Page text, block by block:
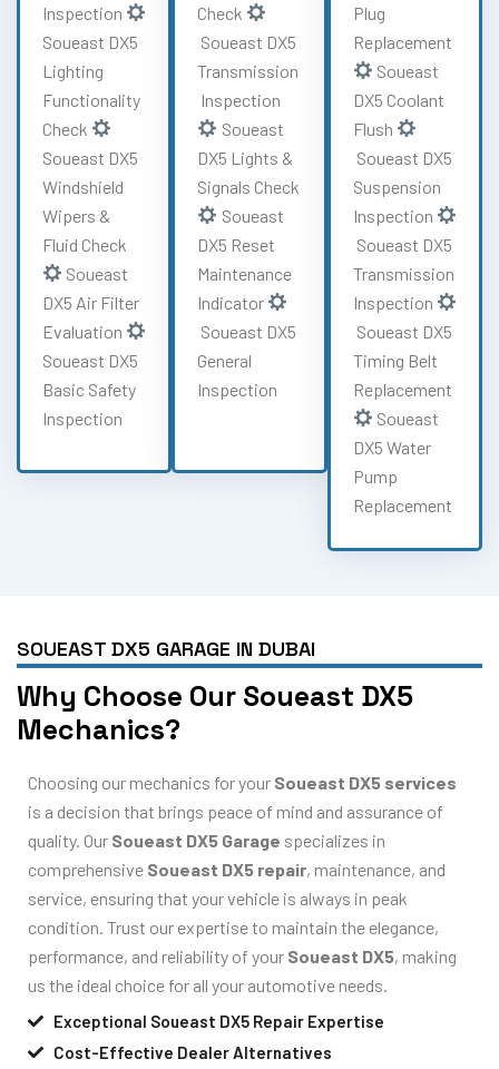
Inspection
Soueast DX5
Lighting
Functionality
Check
Soueast DX5
Windshield
Wipers &
Fluid Check
Soueast
DX5 Air Filter
Evaluation
Soueast DX5
Basic Safety
Inspection
Check
Soueast DX5
Transmission
Inspection
Soueast
DX5 Lights &
Signals Check
Soueast
DX5 Reset
Maintenance
Indicator
Soueast DX5
General
Inspection
Plug
Replacement
Soueast
DX5 Coolant
Flush
Soueast DX5
Suspension
Inspection
Soueast DX5
Transmission
Inspection
Soueast DX5
Timing Belt
Replacement
Soueast
DX5 Water
Pump
Replacement
SOUEAST DX5 GARAGE IN DUBAI
Why Choose Our Soueast DX5
Mechanics?
Choosing our mechanics for your Soueast DX5 services
is a decision that brings peace of mind and assurance of
quality. Our Soueast DX5 Garage specializes in
comprehensive Soueast DX5 repair, maintenance, and
service, ensuring that your vehicle is always in peak
condition. Trust our expertise to maintain the elegance,
performance, and reliability of your Soueast DX5, making
us the ideal choice for all your automotive needs.
Exceptional Soueast DX5 Repair Expertise
Cost-Effective Dealer Alternatives